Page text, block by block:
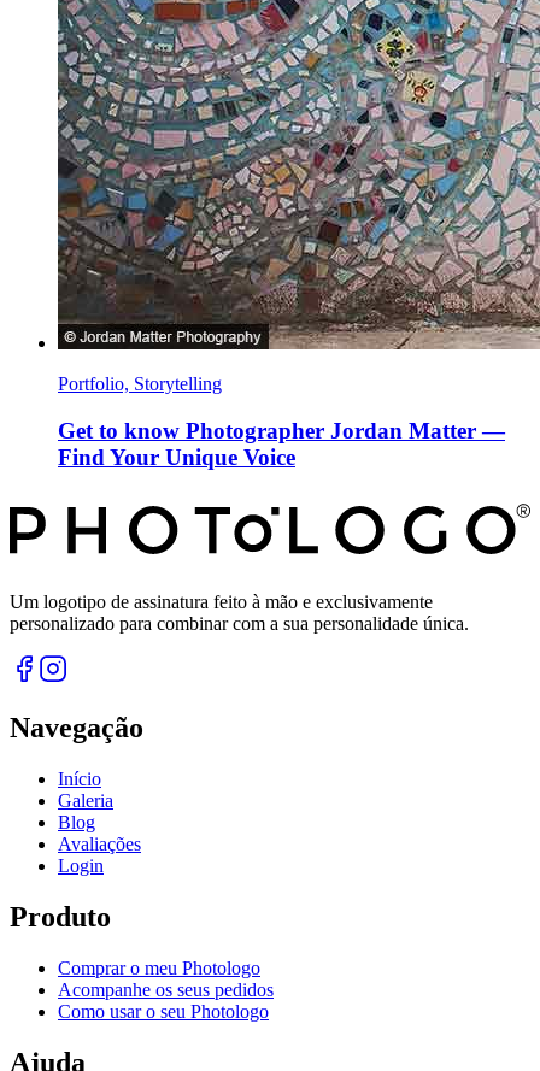
Portfolio, Storytelling
Get to know Photographer Jordan Matter —
Find Your Unique Voice
Um logotipo de assinatura feito à mão e exclusivamente
personalizado para combinar com a sua personalidade única.
Navegação
Início
Galeria
Blog
Avaliações
Login
Produto
Comprar o meu Photologo
Acompanhe os seus pedidos
Como usar o seu Photologo
Ajuda